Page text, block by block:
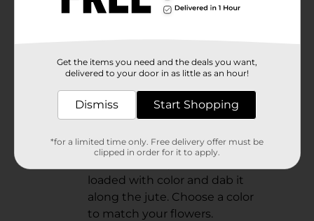
Step 3:
Cut a 24” length of jute and
saturate it with watercolor.
plate to protect your work
loaded with color and dab it
along the jute. Choose a color
to match your flowers.
Get the items you need and the deals you want,
delivered to your door in as little as an hour!
Dismiss Start Shopping
*for a limited time only. Free delivery offer must be
clipped in order for it to apply.